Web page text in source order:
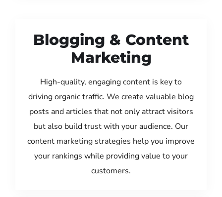
Blogging & Content
Marketing
High-quality, engaging content is key to
driving organic traffic. We create valuable blog
posts and articles that not only attract visitors
but also build trust with your audience. Our
content marketing strategies help you improve
your rankings while providing value to your
customers.